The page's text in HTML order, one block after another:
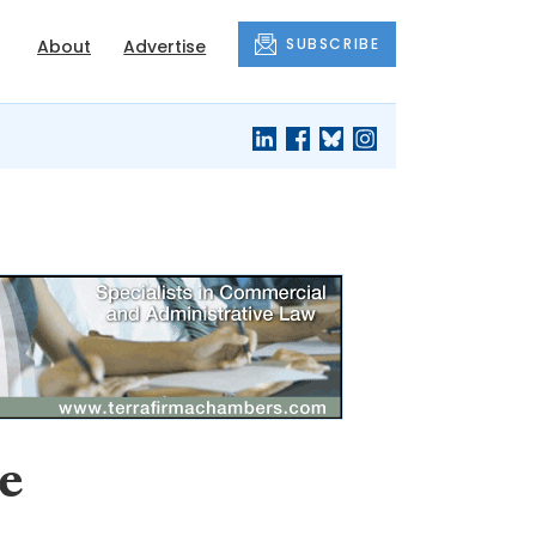
About Advertise SUBSCRIBE